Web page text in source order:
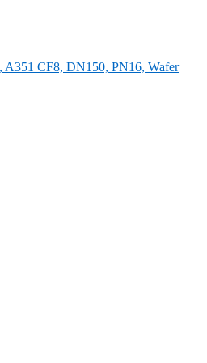
A351 CF8, DN150, PN16, Wafer